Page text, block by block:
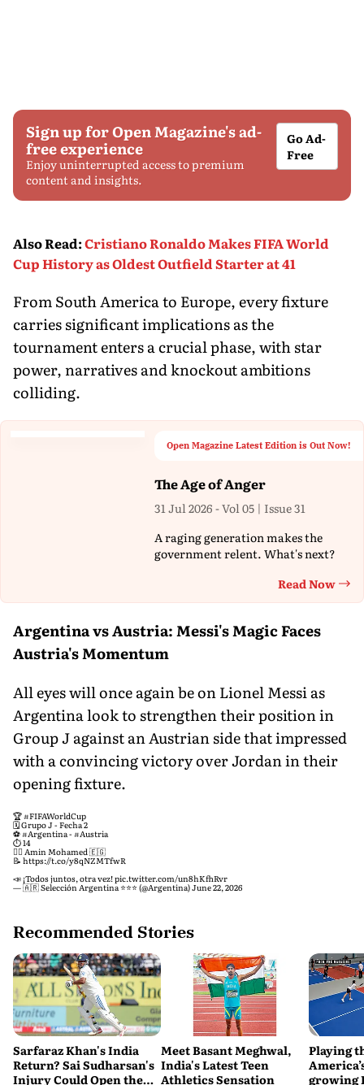
Sign up for Open Magazine's ad-
free experience
Enjoy uninterrupted access to premium
content and insights.
Go Ad-
Free
Also Read:Cristiano Ronaldo Makes FIFA World
Cup History as Oldest Outfield Starter at 41
From South America to Europe, every fixture
carries significant implications as the
tournament enters a crucial phase, with star
power, narratives and knockout ambitions
colliding.
Open Magazine Latest Edition is Out Now!
The Age of Anger
31 Jul 2026 - Vol 05 | Issue 31
A raging generation makes the
government relent. What's next?
Read Now
Argentina vs Austria: Messi's Magic Faces
Austria's Momentum
All eyes will once again be on Lionel Messi as
Argentina look to strengthen their position in
Group J against an Austrian side that impressed
with a convincing victory over Jordan in their
opening fixture.
🏆#FIFAWorldCup
🗓 Grupo J - Fecha 2
⚽️#Argentina- #Austria
⏱ 14
🧑‍⚖️ Amin Mohamed 🇪🇬
📝 https://t.co/y8qNZMTfwR
📣 ¡Todos juntos, otra vez!pic.twitter.com/un8hKfhRvr
— 🇦🇷 Selección Argentina ⭐⭐⭐ (@Argentina)June 22, 2026
Recommended Stories
Sarfaraz Khan's India
Return? Sai Sudharsan's
Injury Could Open the
Meet Basant Meghwal,
India's Latest Teen
Athletics Sensation
Playing
growing